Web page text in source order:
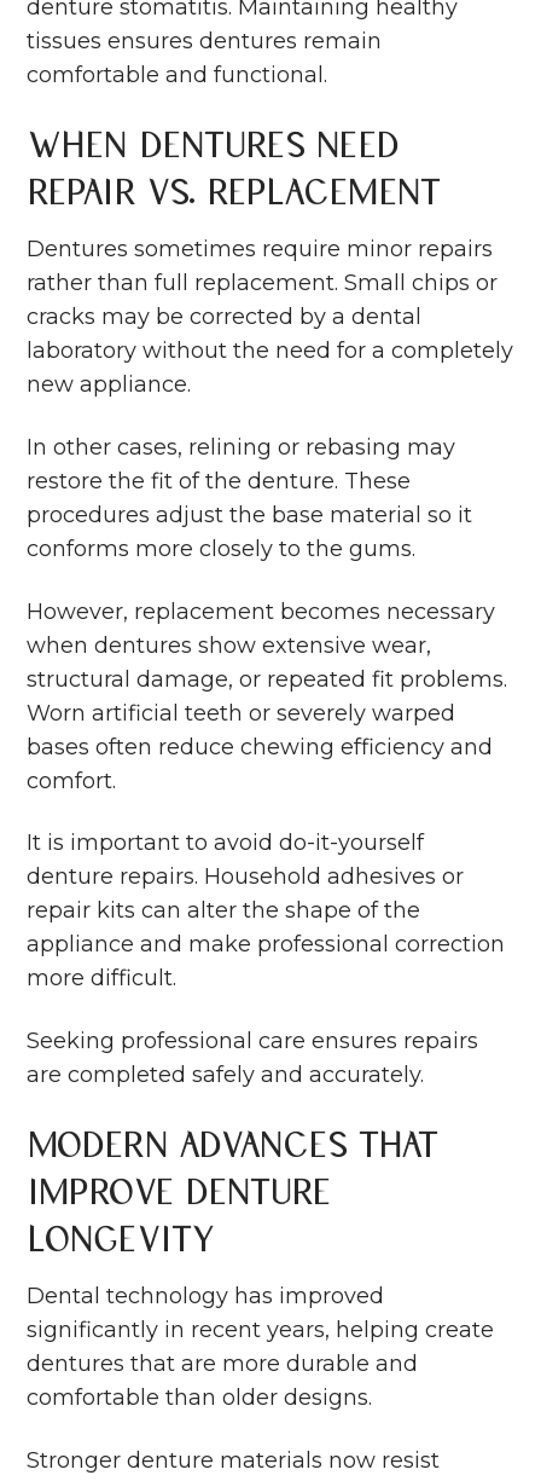
denture stomatitis. Maintaining healthy
tissues ensures dentures remain
comfortable and functional.
When Dentures Need
Repair vs. Replacement
Dentures sometimes require minor repairs
rather than full replacement. Small chips or
cracks may be corrected by a dental
laboratory without the need for a completely
new appliance.
In other cases, relining or rebasing may
restore the fit of the denture. These
procedures adjust the base material so it
conforms more closely to the gums.
However, replacement becomes necessary
when dentures show extensive wear,
structural damage, or repeated fit problems.
Worn artificial teeth or severely warped
bases often reduce chewing efficiency and
comfort.
It is important to avoid do-it-yourself
denture repairs. Household adhesives or
repair kits can alter the shape of the
appliance and make professional correction
more difficult.
Seeking professional care ensures repairs
are completed safely and accurately.
Modern Advances That
Improve Denture
Longevity
Dental technology has improved
significantly in recent years, helping create
dentures that are more durable and
comfortable than older designs.
Stronger denture materials now resist